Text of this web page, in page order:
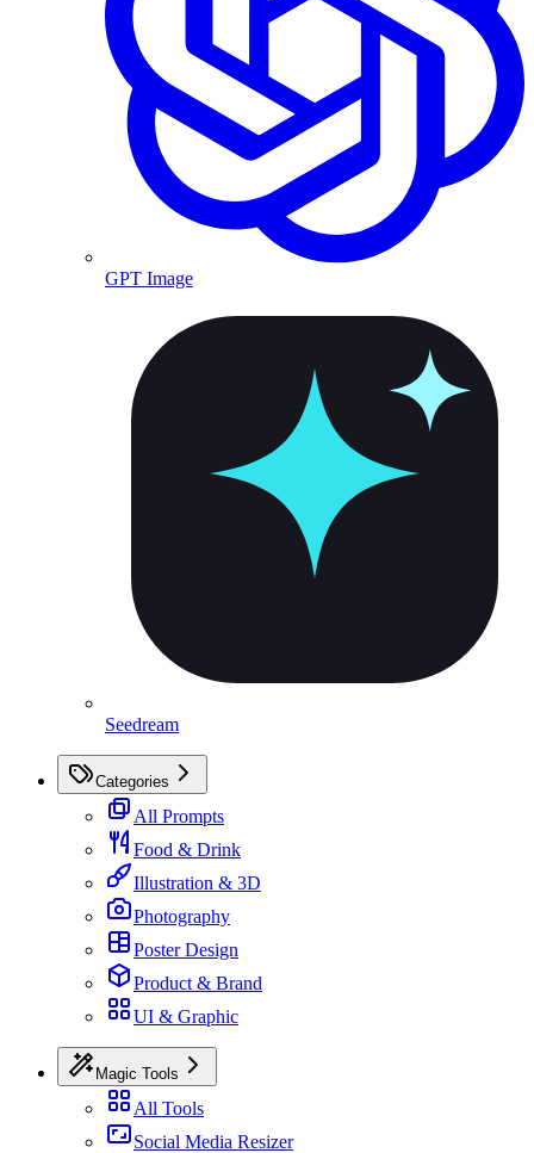
GPT Image
Seedream
Categories
All Prompts
Food & Drink
Illustration & 3D
Photography
Poster Design
Product & Brand
UI & Graphic
Magic Tools
All Tools
Social Media Resizer